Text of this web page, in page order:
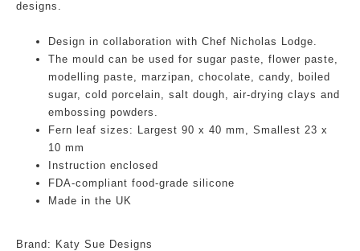
designs.
Design in collaboration with Chef Nicholas Lodge.
The mould can be used for sugar paste, flower paste,
modelling paste, marzipan, chocolate, candy, boiled
sugar, cold porcelain, salt dough, air-drying clays and
embossing powders.
Fern leaf sizes: Largest 90 x 40 mm, Smallest 23 x
10 mm
Instruction enclosed
FDA-compliant food-grade silicone
Made in the UK
Brand: Katy Sue Designs